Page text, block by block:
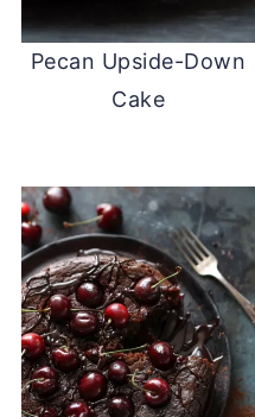
Pecan Upside-Down
Cake